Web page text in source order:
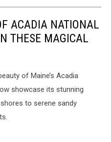
ACADIA NATIONAL
THESE MAGICAL
of Maine’s Acadia
showcase its stunning
to serene sandy